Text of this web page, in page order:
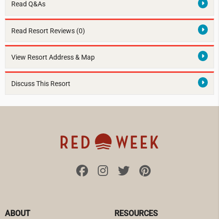
Read Q&As
Read Resort Reviews (0)
View Resort Address & Map
Discuss This Resort
ABOUT RESOURCES